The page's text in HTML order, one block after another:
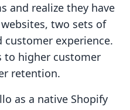
and realize they have
two sets of
experience.
to higher customer
retention.
as a native Shopify